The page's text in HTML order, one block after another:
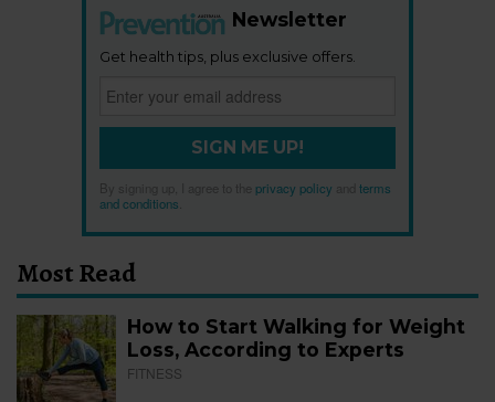
Newsletter
Get health tips, plus exclusive offers.
SIGN ME UP!
By signing up, I agree to the privacy policy
terms
and conditions
Most Read
How to Start Walking for Weight
Loss, According to Experts
FITNESS